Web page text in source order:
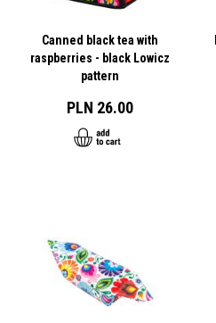
Canned black tea with
raspberries - black Lowicz
pattern
PLN 26.00